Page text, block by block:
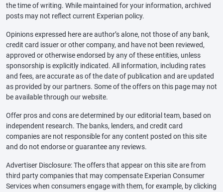
the time of writing. While maintained for your information, archived
posts may not reflect current Experian policy.
Opinions expressed here are author’s alone, not those of any bank,
credit card issuer or other company, and have not been reviewed,
approved or otherwise endorsed by any of these entities, unless
sponsorship is explicitly indicated. All information, including rates
and fees, are accurate as of the date of publication and are updated
as provided by our partners. Some of the offers on this page may not
be available through our website.
Offer pros and cons are determined by our editorial team, based on
independent research. The banks, lenders, and credit card
companies are not responsible for any content posted on this site
and do not endorse or guarantee any reviews.
Advertiser Disclosure: The offers that appear on this site are from
third party companies that may compensate Experian Consumer
Services when consumers engage with them, for example, by clicking